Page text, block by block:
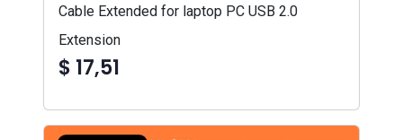
Cable Extended for laptop PC USB 2.0
Extension
$ 17,51